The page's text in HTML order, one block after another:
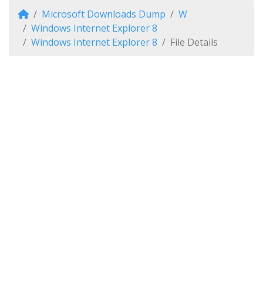
Microsoft Downloads Dump
W
Windows Internet Explorer 8
Windows Internet Explorer 8
File Details